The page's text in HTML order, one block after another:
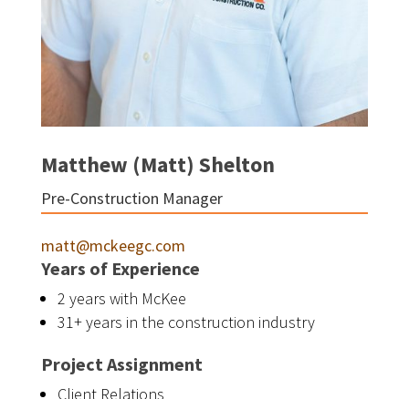
Matthew (Matt) Shelton
Pre-Construction Manager
matt@mckeegc.com
Years of Experience
2 years with McKee
31+ years in the construction industry
Project Assignment
Client Relations